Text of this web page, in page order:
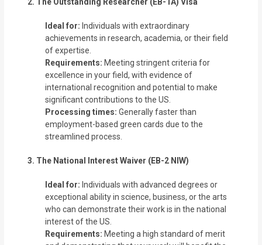
Ideal for: Individuals with extraordinary
achievements in research, academia, or their field
of expertise.
Requirements: Meeting stringent criteria for
excellence in your field, with evidence of
international recognition and potential to make
significant contributions to the US.
Processing times: Generally faster than
employment-based green cards due to the
streamlined process.
3. The National Interest Waiver (EB-2 NIW)
Ideal for: Individuals with advanced degrees or
exceptional ability in science, business, or the arts
who can demonstrate their work is in the national
interest of the US.
Requirements: Meeting a high standard of merit